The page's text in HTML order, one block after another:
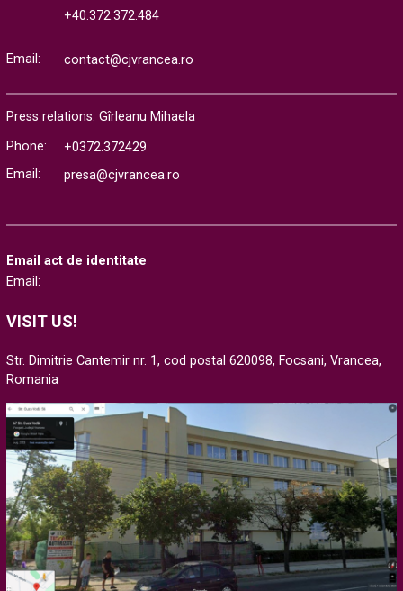
+40.372.372.484
Email: contact@cjvrancea.ro
Press relations: Gîrleanu Mihaela
Phone:
+0372.372429
Email:
presa@cjvrancea.ro
Email act de identitate
Email:
VISIT US!
Str. Dimitrie Cantemir nr. 1, cod postal 620098, Focsani, Vrancea,
Romania